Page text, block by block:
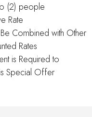
(2) people
Rate
Combined with Other
Rates
is Required to
Special Offer